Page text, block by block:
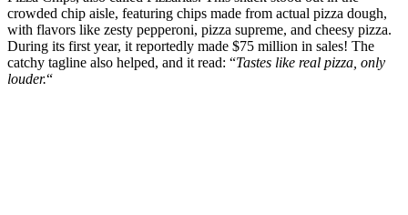
crowded chip aisle, featuring chips made from actual pizza dough,
with flavors like zesty pepperoni, pizza supreme, and cheesy pizza.
During its first year, it reportedly made $75 million in sales! The
catchy tagline also helped, and it read: “Tastes like real pizza, only
louder.“